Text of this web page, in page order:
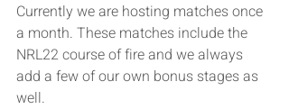
Currently we are hosting matches once
a month. These matches include the
NRL22 course of fire and we always
add a few of our own bonus stages as
well.